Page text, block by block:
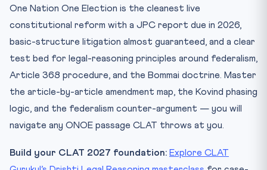
One Nation One Election is the cleanest live
constitutional reform with a JPC report due in 2026,
basic-structure litigation almost guaranteed, and a clear
test bed for legal-reasoning principles around federalism,
Article 368 procedure, and the Bommai doctrine. Master
the article-by-article amendment map, the Kovind phasing
logic, and the federalism counter-argument — you will
navigate any ONOE passage CLAT throws at you.
Build your CLAT 2027 foundation: Explore CLAT